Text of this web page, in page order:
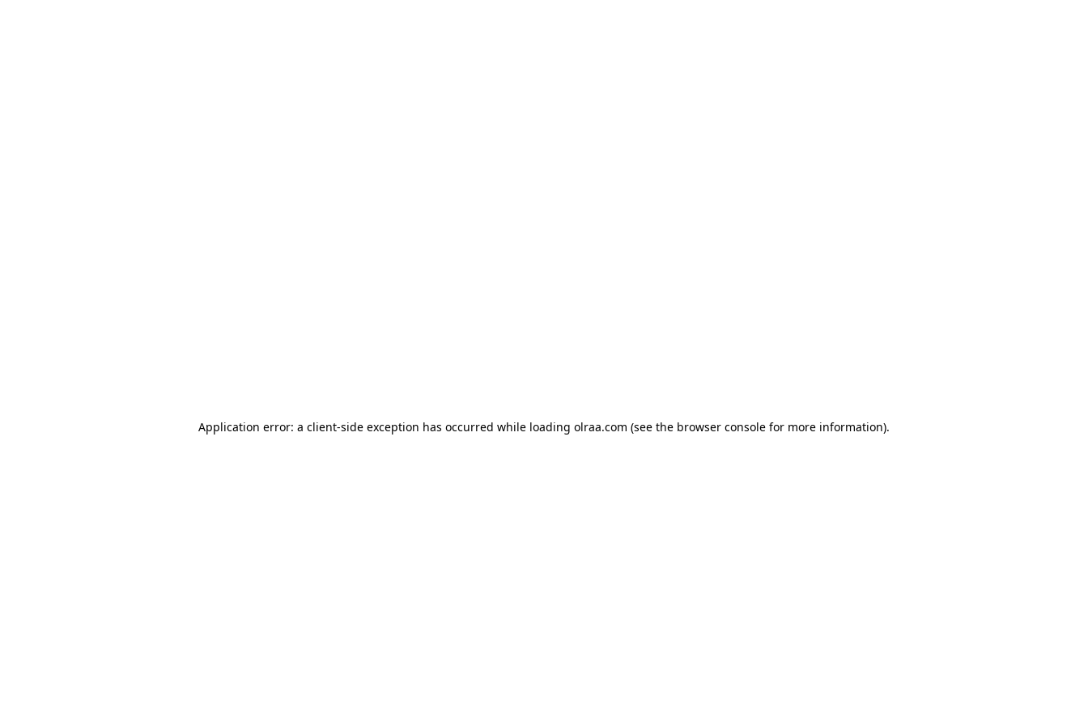
Application error: a client-side exception has occurred while loading olraa.com (see the browser console for more information).